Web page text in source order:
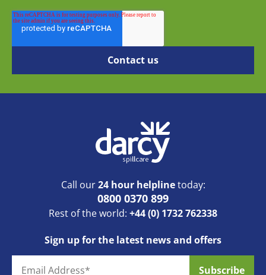
Call our24 hour helplinetoday:
0800 0370 899
Rest of the world: +44 (0) 1732 762338
Sign up for the latest news and offers